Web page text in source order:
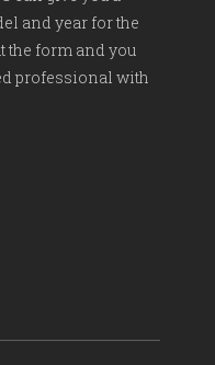
and year for the
the form and you
professional with